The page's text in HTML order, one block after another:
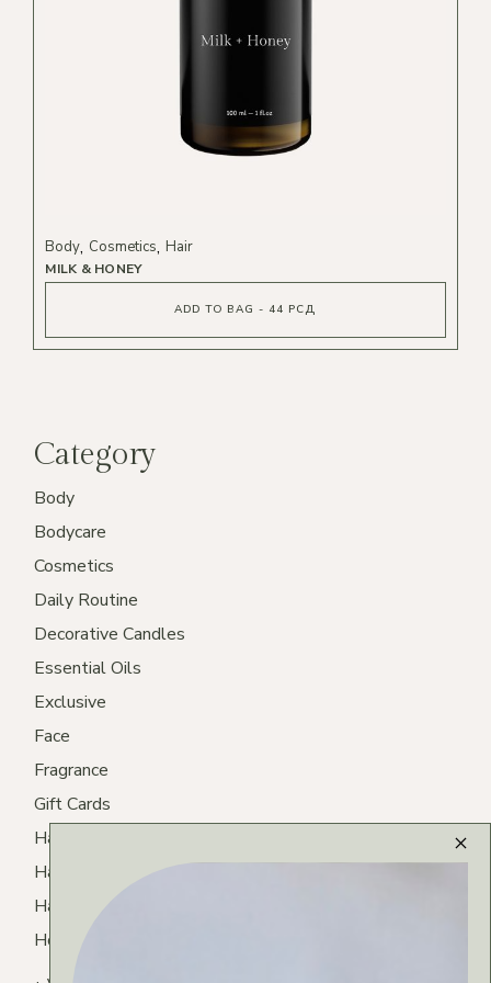
MILK & HONEY
Body Cosmetics Hair
ADD TO BAG - 44 РСД
Category
Body
Bodycare
Cosmetics
Daily Routine
Decorative Candles
Essential Oils
Exclusive
Face
Fragrance
Gift Cards
Hair
Hair Care
Hair Routine
Homemade Tea
Lips